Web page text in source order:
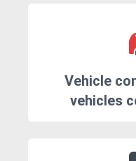
Vehicle
vehicles